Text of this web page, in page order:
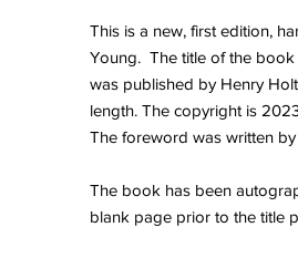
This is a new, first edition,
Young. The title of the book
was published by Henry
length. The copyright is
The foreword was written by
The book has been
blank page prior to the title